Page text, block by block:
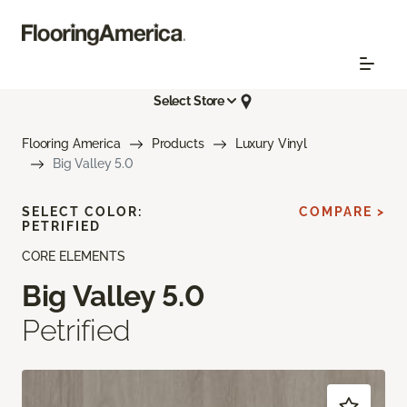
Select Store
Flooring America Products
Luxury Vinyl
Big Valley 5.0
CORE ELEMENTS
Big Valley 5.0
Petrified
SELECT COLOR:
PETRIFIED
COMPARE >